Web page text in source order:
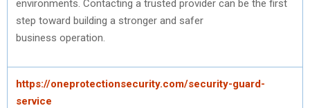
environments. Contacting a trusted provider can be the first
step toward building a stronger and safer
business operation
https://oneprotectionsecurity.com/security-guard-
service